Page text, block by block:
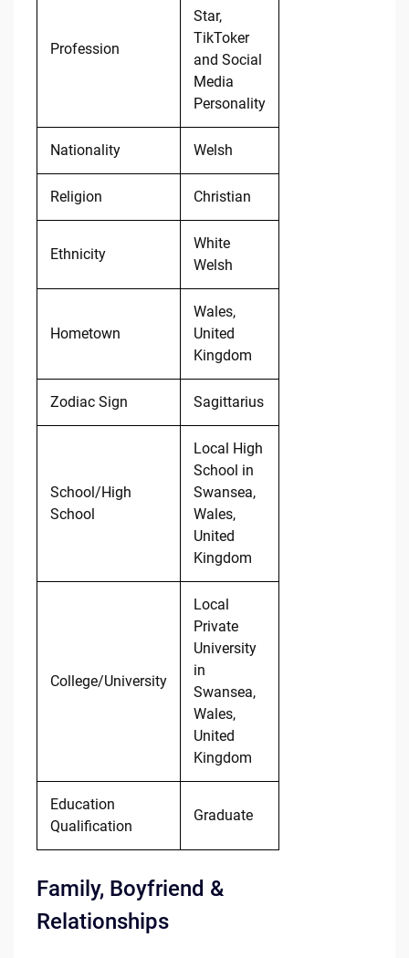
Profession
Star,
TikToker
and Social
Media
Personality
Nationality Welsh
Religion Christian
Ethnicity
White
Welsh
Hometown
Wales,
United
Kingdom
Zodiac Sign Sagittarius
School/High
School
Local High
School in
Swansea,
Wales,
United
Kingdom
College/University
Local
Private
University
in
Swansea,
Wales,
United
Kingdom
Education
Qualification
Graduate
Family, Boyfriend &
Relationships